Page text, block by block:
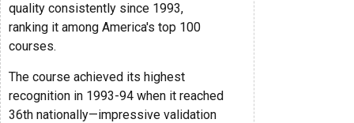
quality consistently since 1993,
ranking it among America's top 100
courses.
The course achieved its highest
recognition in 1993-94 when it reached
36th nationally—impressive validation